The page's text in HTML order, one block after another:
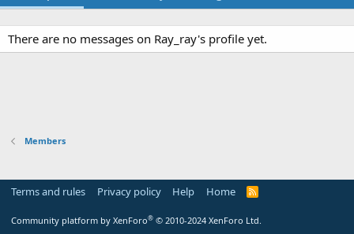
There are no messages on Ray_ray's profile yet.
Members
Terms and rules Privacy policy Help Home
R
Community platform by XenForo® © 2010-2024 XenForo Ltd.